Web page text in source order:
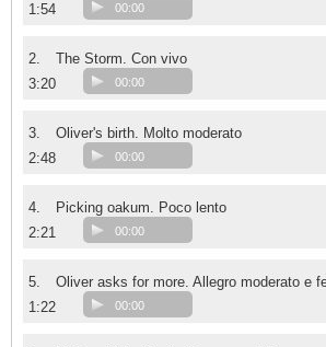
1:54
00:00
2.
The Storm. Con vivo
3:20
00:00
3.
Oliver's birth. Molto moderato
2:48
00:00
4.
Picking oakum. Poco lento
2:21
00:00
5.
Oliver asks for more. Allegro moderato e
1:22
00:00